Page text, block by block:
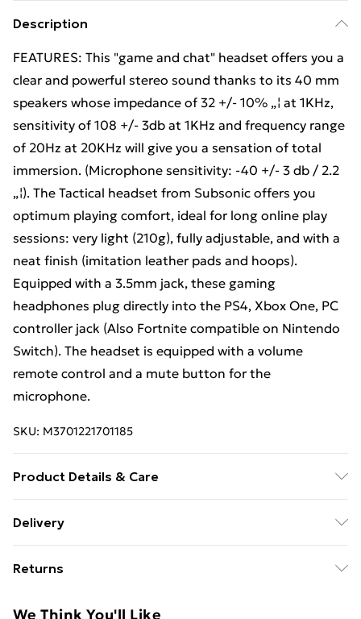
Description
FEATURES: This "game and chat" headset offers you a
clear and powerful stereo sound thanks to its 40 mm
speakers whose impedance of 32 +/- 10% „¦ at 1KHz,
sensitivity of 108 +/- 3db at 1KHz and frequency range
of 20Hz at 20KHz will give you a sensation of total
immersion. (Microphone sensitivity: -40 +/- 3 db / 2.2
„¦). The Tactical headset from Subsonic offers you
optimum playing comfort, ideal for long online play
sessions: very light (210g), fully adjustable, and with a
neat finish (imitation leather pads and hoops).
Equipped with a 3.5mm jack, these gaming
headphones plug directly into the PS4, Xbox One, PC
controller jack (Also Fortnite compatible on Nintendo
Switch). The headset is equipped with a volume
remote control and a mute button for the
microphone.
SKU: M3701221701185
Product Details & Care
range of multi-compatible steering wheels under the
racing experience, Superdrive has developed a
Delivery
£14.99
Super Saver Delivery
Returns
We Think You'll Like